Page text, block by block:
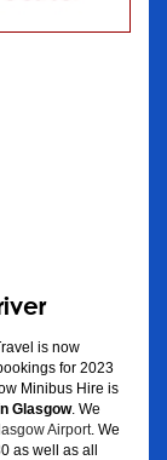
is now
for 2023
Minibus Hire is
Glasgow. We
Airport . We
as well as all